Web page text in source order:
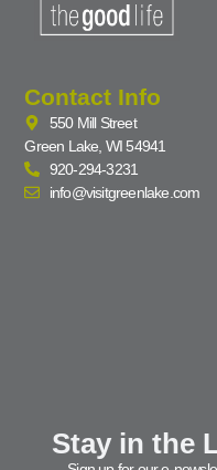
Contact Info
550 Mill Street
Green Lake, WI 54941
920-294-3231
info@visitgreenlake.com
Stay in the